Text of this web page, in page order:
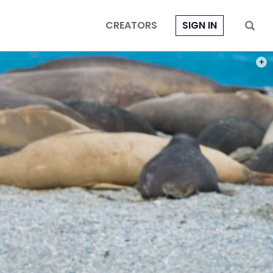
CREATORS SIGN IN
IF AT